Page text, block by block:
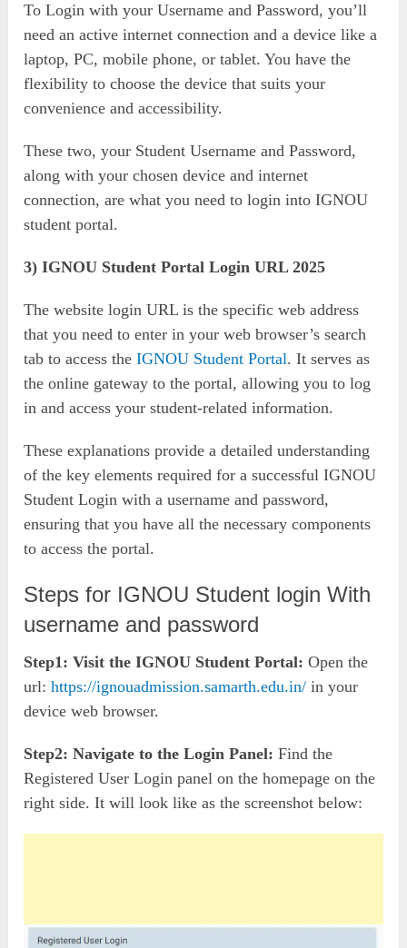
To Login with your Username and Password, you’ll
need an active internet connection and a device like a
laptop, PC, mobile phone, or tablet. You have the
flexibility to choose the device that suits your
convenience and accessibility.
These two, your Student Username and Password,
along with your chosen device and internet
connection, are what you need to login into IGNOU
student portal.
3) IGNOU Student Portal Login URL 2025
The website login URL is the specific web address
that you need to enter in your web browser’s search
tab to access theIGNOU Student Portal. It serves as
the online gateway to the portal, allowing you to log
in and access your student-related information.
These explanations provide a detailed understanding
of the key elements required for a successful IGNOU
Student Login with a username and password,
ensuring that you have all the necessary components
to access the portal.
Steps for IGNOU Student login With
username and password
Step1: Visit the IGNOU Student Portal: Open the
url:https://ignouadmission.samarth.edu.in/ in your
device web browser.
Step2: Navigate to the Login Panel: Find the
Registered User Login panel on the homepage on the
right side. It will look like as the screenshot below: